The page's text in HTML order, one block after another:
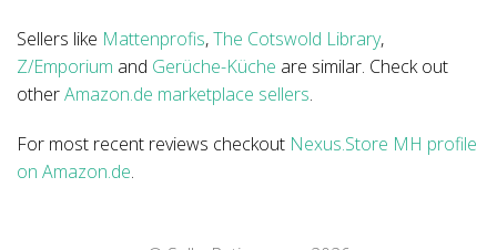
Sellers like Mattenprofis,The Cotswold Library,
Z/Emporium and Gerüche-Küche are similar. Check out
otherAmazon.de marketplace sellers.
For most recent reviews checkout Nexus.Store MH profile
on Amazon.de.